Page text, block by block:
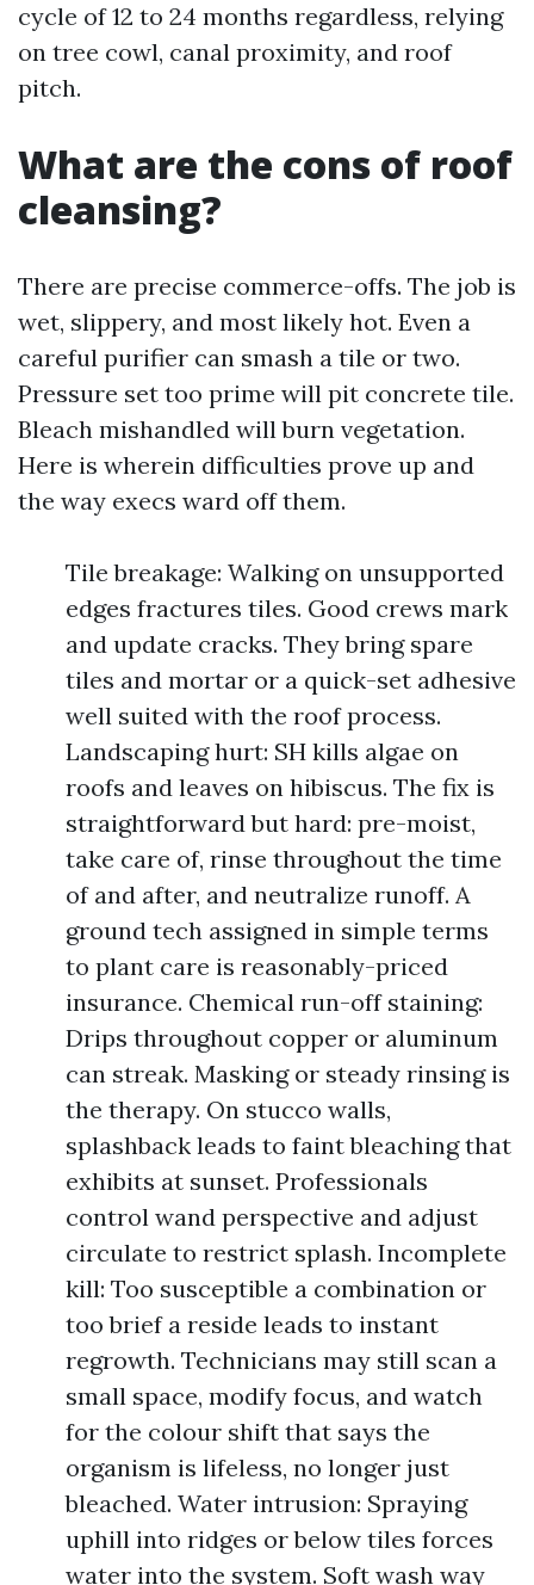
cycle of 12 to 24 months regardless, relying
on tree cowl, canal proximity, and roof
pitch.
What are the cons of roof
cleansing?
There are precise commerce-offs. The job is
wet, slippery, and most likely hot. Even a
careful purifier can smash a tile or two.
Pressure set too prime will pit concrete tile.
Bleach mishandled will burn vegetation.
Here is wherein difficulties prove up and
the way execs ward off them.
Tile breakage: Walking on unsupported
edges fractures tiles. Good crews mark
and update cracks. They bring spare
tiles and mortar or a quick-set adhesive
well suited with the roof process.
Landscaping hurt: SH kills algae on
roofs and leaves on hibiscus. The fix is
straightforward but hard: pre-moist,
take care of, rinse throughout the time
of and after, and neutralize runoff. A
ground tech assigned in simple terms
to plant care is reasonably-priced
insurance. Chemical run-off staining:
Drips throughout copper or aluminum
can streak. Masking or steady rinsing is
the therapy. On stucco walls,
splashback leads to faint bleaching that
exhibits at sunset. Professionals
control wand perspective and adjust
circulate to restrict splash. Incomplete
kill: Too susceptible a combination or
too brief a reside leads to instant
regrowth. Technicians may still scan a
small space, modify focus, and watch
for the colour shift that says the
organism is lifeless, no longer just
bleached. Water intrusion: Spraying
uphill into ridges or below tiles forces
water into the system. Soft wash way